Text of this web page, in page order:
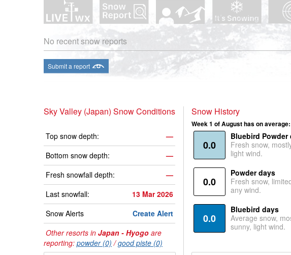
No recent snow reports
Submit a report
Sky Valley (Japan) Snow Conditions
Top snow depth:
—
Bottom snow depth:
—
Fresh snowfall depth:
—
Last snowfall:
13 Mar 2026
Snow Alerts
Create Alert
Other resorts in Japan - Hyogo are
reporting: powder (0) /good piste (0)
Snow History
Week 1 of August has on average:
0.0
Bluebird Powder
Fresh snow,
light wind.
0.0
Powder days
Fresh snow,
any wind.
0.0
Bluebird days
Average snow,
sunny, light wind.